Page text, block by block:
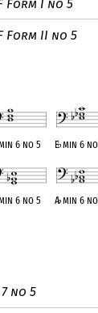
no 5
Form I no 5
Form II no 5
6 no 5 E♭min 6
6 no 5 A♭min 6